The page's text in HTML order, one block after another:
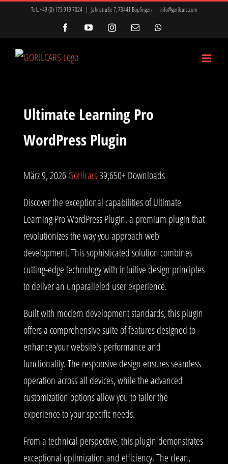
Tel.:+49 (0) 173 919 7024 | Jahnstraße 7, 73441 Bopfingen | info@gorilcars.com
FacebookYouTubeInstagram
E-
Ultimate Learning Pro
WordPress Plugin
März 9, 2026Gorilcars39,650+ Downloads
Discover the exceptional capabilities of Ultimate
Learning Pro WordPress Plugin, a premium plugin that
revolutionizes the way you approach web
development. This sophisticated solution combines
cutting-edge technology with intuitive design principles
to deliver an unparalleled user experience.
Built with modern development standards, this plugin
offers a comprehensive suite of features designed to
enhance your website's performance and
functionality. The responsive design ensures seamless
operation across all devices, while the advanced
customization options allow you to tailor the
experience to your specific needs.
From a technical perspective, this plugin demonstrates
exceptional optimization and efficiency. The clean,